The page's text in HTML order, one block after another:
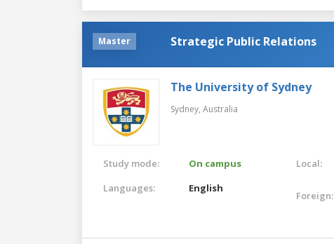
Master Strategic Public Relations
The University of Sydney
Sydney, Australia
Study mode:
On campus
Languages:
English
Local:
Foreign: